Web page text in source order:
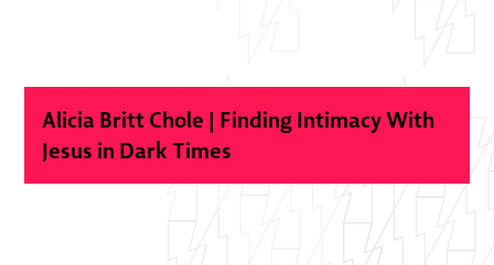
Alicia Britt Chole | Finding Intimacy With
Jesus in Dark Times